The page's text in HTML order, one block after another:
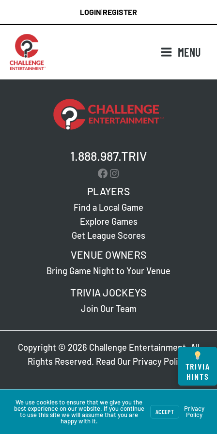
content
LOGIN REGISTER
MENU
1.888.987.TRIV
Facebook
Instagram
PLAYERS
Find a Local Game
Explore Games
Get League Scores
VENUE OWNERS
Bring Game Night to Your Venue
TRIVIA JOCKEYS
Join Our Team
Copyright © 2026 Challenge Entertainment. All
Rights Reserved. Read Our Privacy Policy.
TRIVIA
HINTS
We use cookies to ensure that we give you the
best experience on our website. If you continue
to use this site we will assume that you are
happy with it.
ACCEPT
Privacy
Policy